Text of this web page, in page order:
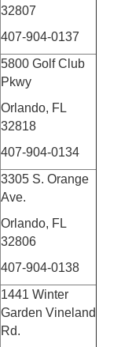
32807
407-904-0137
5800 Golf Club
Pkwy
Orlando, FL
32818
407-904-0134
3305 S. Orange
Ave.
Orlando, FL
32806
407-904-0138
1441 Winter
Garden Vineland
Rd.